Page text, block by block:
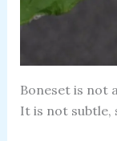
Boneset is not
It is not subtle,